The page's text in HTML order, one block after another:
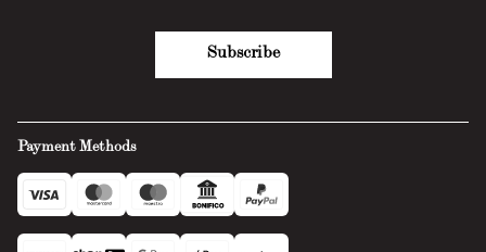
Payment Methods
Subscribe